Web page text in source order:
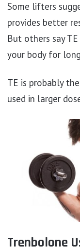
Some lifters
provides better
But others say
your body for
TE is probably
used in larger
Trenbolone